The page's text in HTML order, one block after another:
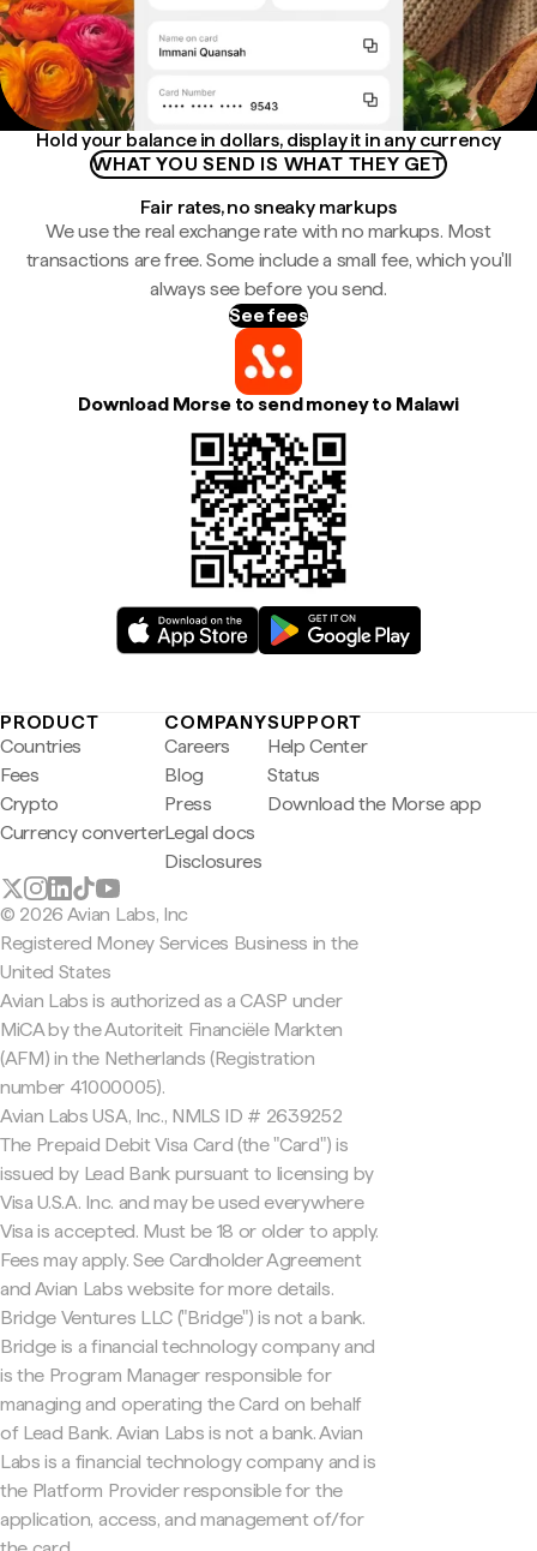
Hold your balance in dollars, display it in any currency
WHAT YOU SEND IS WHAT THEY GET
Fair rates, no sneaky markups
We use the real exchange rate with no markups. Most
transactions are free. Some include a small fee, which you'll
always see before you send.
See fees
Download Morse to send money to Malawi
PRODUCT
Countries
Fees
Crypto
Currency converter
COMPANY
Careers
Blog
Press
Legal docs
Disclosures
SUPPORT
Help Center
Status
Download the Morse app
© 2026 Avian Labs, Inc
Registered Money Services Business in the
United States
Avian Labs is authorized as a CASP under
MiCA by the Autoriteit Financiële Markten
(AFM) in the Netherlands (Registration
number 41000005).
Avian Labs USA, Inc., NMLS ID # 2639252
The Prepaid Debit Visa Card (the "Card") is
issued by Lead Bank pursuant to licensing by
Visa U.S.A. Inc. and may be used everywhere
Visa is accepted. Must be 18 or older to apply.
Fees may apply. See Cardholder Agreement
and Avian Labs website for more details.
Bridge Ventures LLC ("Bridge") is not a bank.
Bridge is a financial technology company and
is the Program Manager responsible for
managing and operating the Card on behalf
of Lead Bank. Avian Labs is not a bank. Avian
Labs is a financial technology company and is
the Platform Provider responsible for the
application, access, and management of/for